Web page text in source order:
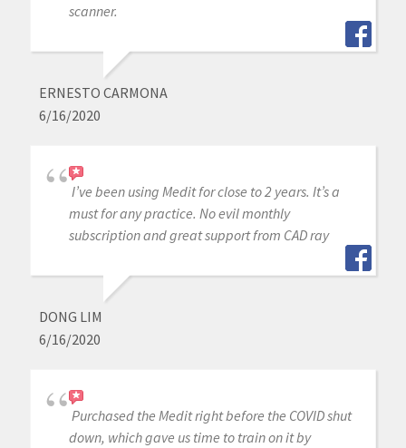
scanner.
ERNESTO CARMONA
6/16/2020
I’ve been using Medit for close to 2 years. It’s a
must for any practice. No evil monthly
subscription and great support from CAD ray
DONG LIM
6/16/2020
Purchased the Medit right before the COVID shut
down, which gave us time to train on it by